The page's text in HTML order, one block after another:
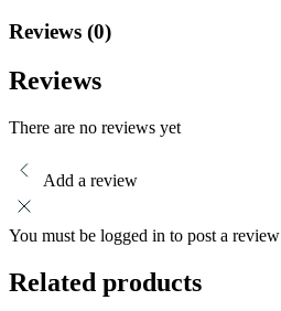
-
Headphones
stereo
handsfree
SweatProof
Crystal-
Clear
Deep-
quantity
Reviews (0)
Reviews
There are no reviews yet
Add a review
You must be logged in to post a review
Related products